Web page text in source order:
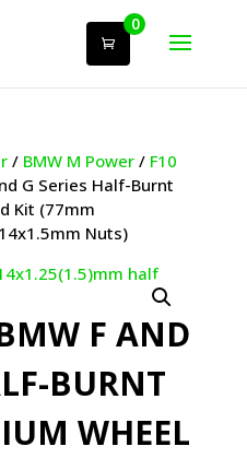
0
/ BMW M Power/ F10
G Series Half-Burnt
Kit (77mm
Nuts)
F AND
BURNT
WHEEL